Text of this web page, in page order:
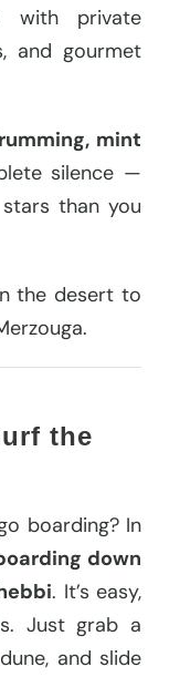
with private
and gourmet
mint
silence —
than you
the desert to
the
boarding? In
down
. It’s easy,
Just grab a
and slide